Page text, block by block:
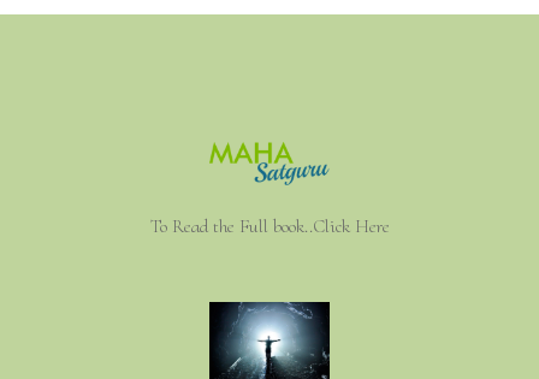
To Read the Full book..Click Here